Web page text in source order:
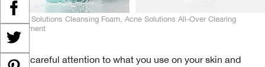
Acne Solutions Cleansing Foam, Acne Solutions All-Over Clearing
Treatment
Pay careful attention to what you use on your skin and